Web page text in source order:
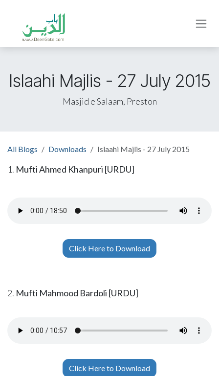
Islaahi Majlis - 27 July 2015
Masjid e Salaam, Preston
All Blogs Downloads Islaahi Majlis - 27 July 2015
1. Mufti Ahmed Khanpuri [URDU]
Click Here to Download
2. Mufti Mahmood Bardoli [URDU]
Click Here to Download